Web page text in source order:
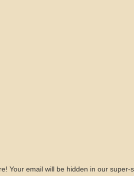
Your email will be hidden in our